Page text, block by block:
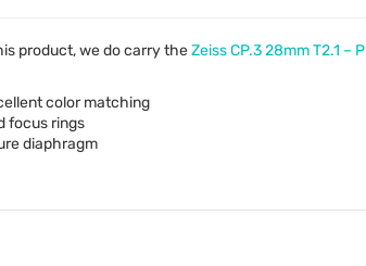
product, we do carry theZeiss CP.3 28mm T2.1 –
color matching
focus rings
diaphragm